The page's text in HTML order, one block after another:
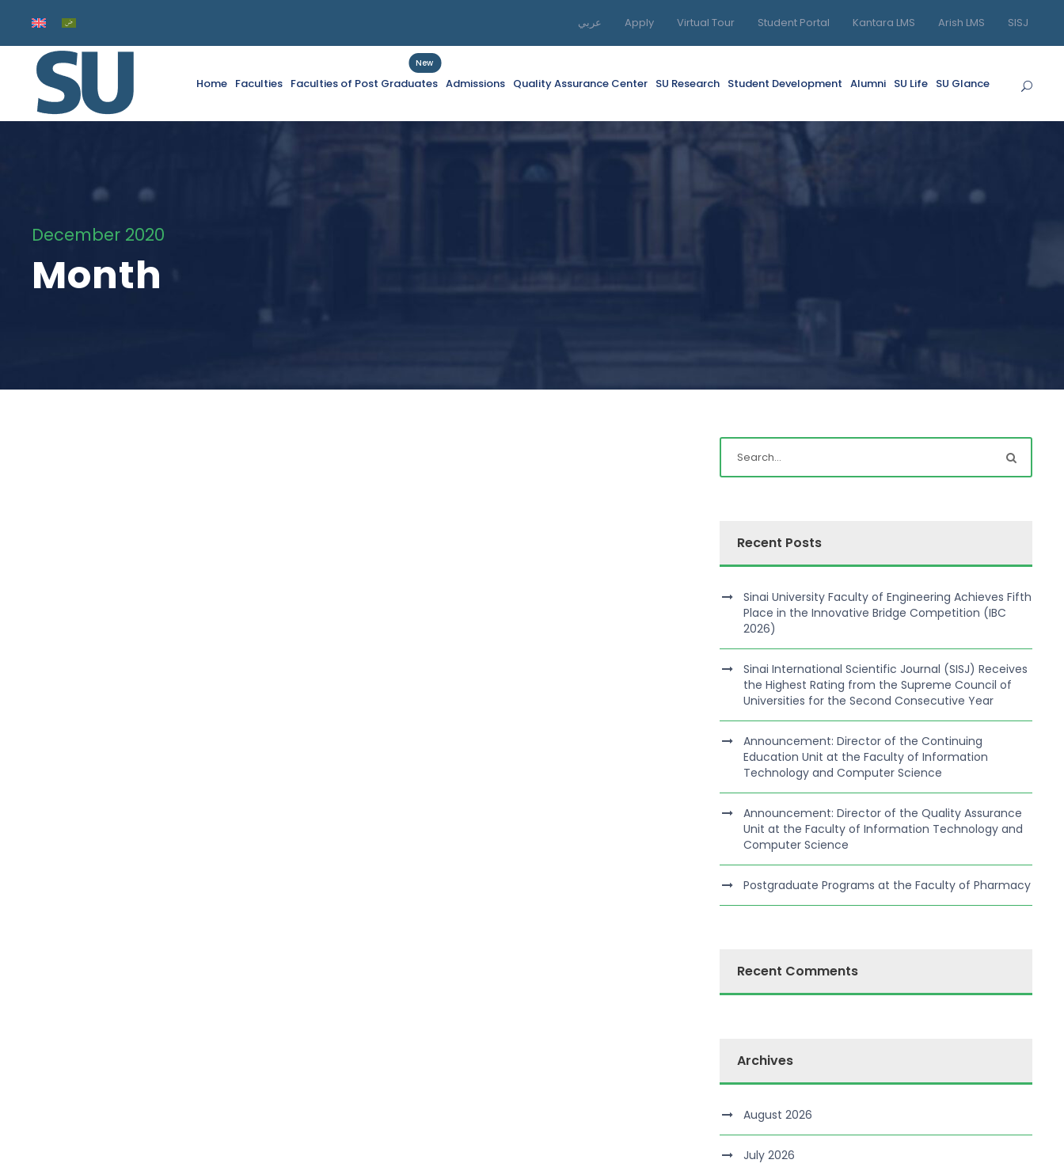
عربي Apply Virtual Tour Student Portal Kantara LMS Arish LMS SISJ
Home Faculties Faculties of Post Graduates
New
Admissions Quality Assurance Center SU Research Student Development Alumni SU Life SU Glance
December 2020
Month
Recent Posts
Sinai University Faculty of Engineering Achieves Fifth
Place in the Innovative Bridge Competition (IBC
2026)
Sinai International Scientific Journal (SISJ) Receives
the Highest Rating from the Supreme Council of
Universities for the Second Consecutive Year
Announcement: Director of the Continuing
Education Unit at the Faculty of Information
Technology and Computer Science
Announcement: Director of the Quality Assurance
Unit at the Faculty of Information Technology and
Computer Science
Postgraduate Programs at the Faculty of Pharmacy
Recent Comments
Archives
August 2026
July 2026